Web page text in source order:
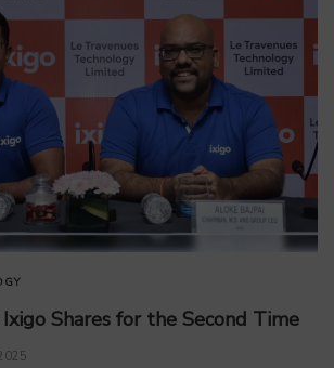
Shares for the Second Time